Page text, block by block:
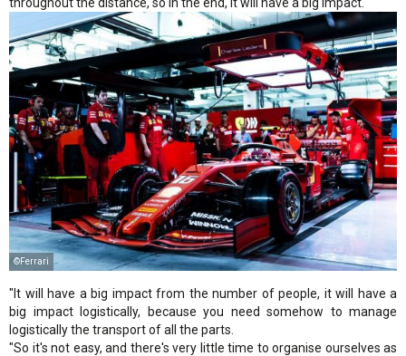
©Ferrari
"It will have a big impact from the number of people, it will have a
big impact logistically, because you need somehow to manage
logistically the transport of all the parts.
"So it's not easy, and there's very little time to organise ourselves as